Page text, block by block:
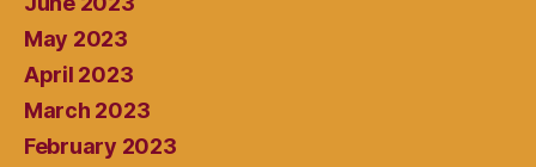
May 2023
April 2023
March 2023
February 2023